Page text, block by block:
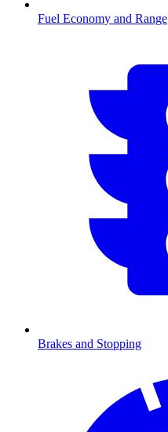
Fuel Economy and Range
Brakes and Stopping